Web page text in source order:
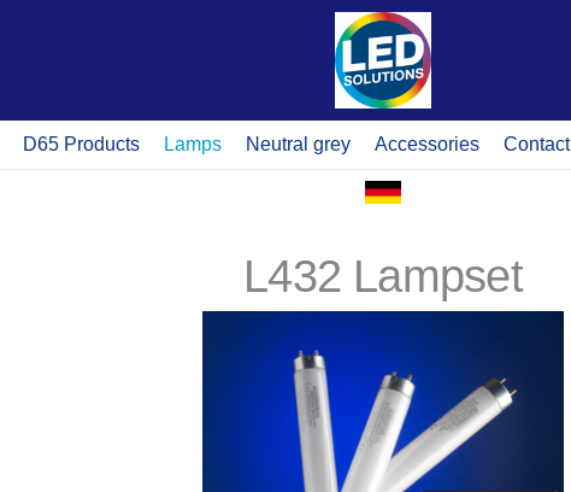
D65 Products Lamps Neutral grey Accessories Contact
L432 Lampset